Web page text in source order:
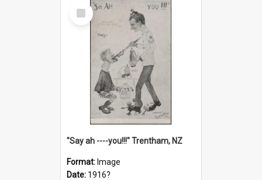
Select
Item
"Say ah ----you!!!" Trentham, NZ
Format: Image
Date: 1916?